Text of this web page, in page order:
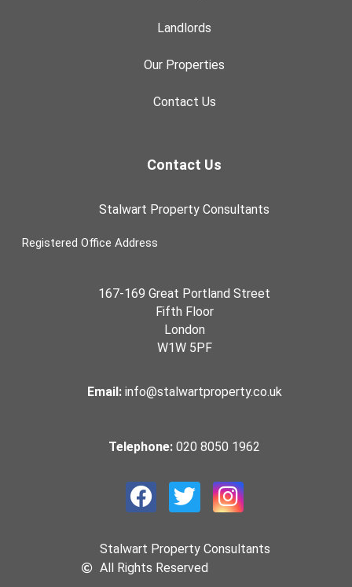
Landlords
Our Properties
Contact Us
Contact Us
Stalwart Property Consultants
Registered Office Address
167-169 Great Portland Street
Fifth Floor
London
W1W 5PF
Email: info@stalwartproperty.co.uk
Telephone:020 8050 1962
Stalwart Property Consultants
All Rights Reserved